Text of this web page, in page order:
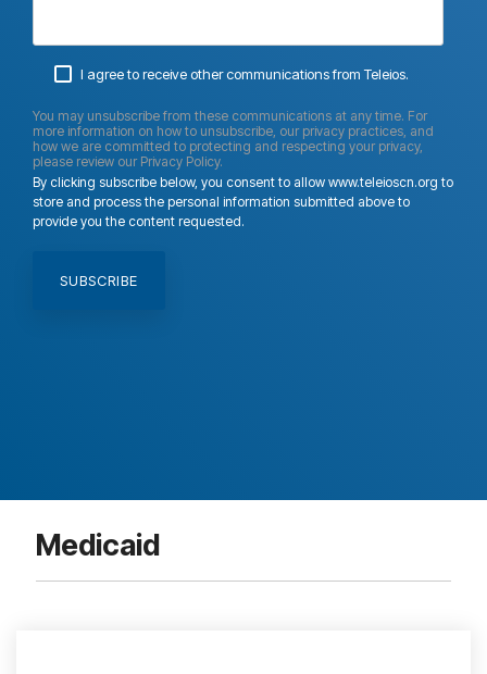
I agree to receive other communications from Teleios.
You may unsubscribe from these communications at any time. For
more information on how to unsubscribe, our privacy practices, and
how we are committed to protecting and respecting your privacy,
please review our Privacy Policy.
By clicking subscribe below, you consent to allow www.teleioscn.org to
store and process the personal information submitted above to
provide you the content requested.
Medicaid